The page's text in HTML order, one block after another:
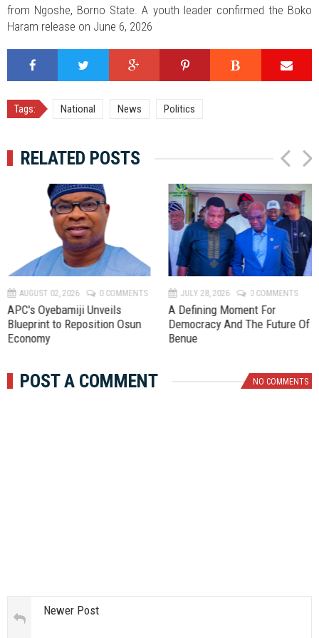
from Ngoshe, Borno State. A youth leader confirmed the Boko
Haram release on June 6, 2026
Tags: National News Politics
RELATED POSTS
AUGUST 02, 2026 0 COMMENTS
APC's Oyebamiji Unveils
Blueprint to Reposition Osun
Economy
JULY 28, 2026 0 COMMENTS
A Defining Moment For
Democracy And The Future Of
Benue
P
r
e
v
N
e
x
t
POST A COMMENT NO COMMENTS
Newer Post